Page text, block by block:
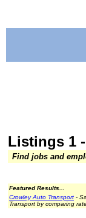
Listings 1
Find jobs and
Featured Results...
Crowley Auto Transport -
Transport by comparing